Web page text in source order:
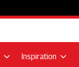
Inspiration